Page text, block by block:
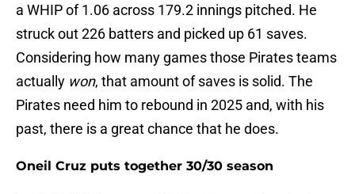
a WHIP of 1.06 across 179.2 innings pitched. He
struck out 226 batters and picked up 61 saves.
Considering how many games those Pirates teams
actually won, that amount of saves is solid. The
Pirates need him to rebound in 2025 and, with his
past, there is a great chance that he does.
Oneil Cruz puts together 30/30 season